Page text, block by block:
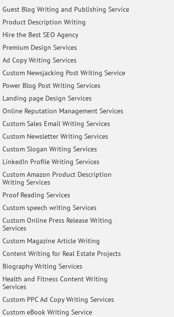
Guest Blog Writing and Publishing Service
Product Description Writing
Hire the Best SEO Agency
Premium Design Services
Ad Copy Writing Services
Custom Newsjacking Post Writing Service
Power Blog Post Writing Services
Landing page Design Services
Online Reputation Management Services
Custom Sales Email Writing Services
Custom Newsletter Writing Services
Custom Slogan Writing Services
LinkedIn Profile Writing Services
Custom Amazon Product Description
Writing Services
Proof Reading Services
Custom speech writing Services
Custom Online Press Release Writing
Services
Custom Magazine Article Writing
Content Writing for Real Estate Projects
Biography Writing Services
Health and Fitness Content Writing
Services
Custom PPC Ad Copy Writing Services
Custom eBook Writing Service